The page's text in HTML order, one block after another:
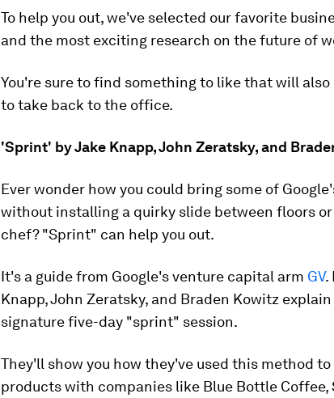
To help you out, we've selected our favorite
and the most exciting research on the future of
You're sure to find something to like that will also
to take back to the office.
'Sprint' by Jake Knapp, John Zeratsky, and
Ever wonder how you could bring some of
without installing a quirky slide between floors
chef? "Sprint" can help you out.
It's a guide from Google's venture capital arm GV.
Knapp, John Zeratsky, and Braden Kowitz
signature five-day "sprint" session.
They'll show you how they've used this method
products with companies like Blue Bottle Coffee,